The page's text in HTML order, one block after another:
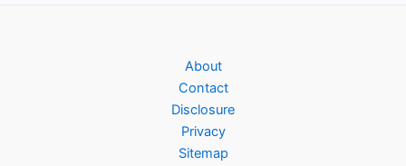
About
Contact
Disclosure
Privacy
Sitemap